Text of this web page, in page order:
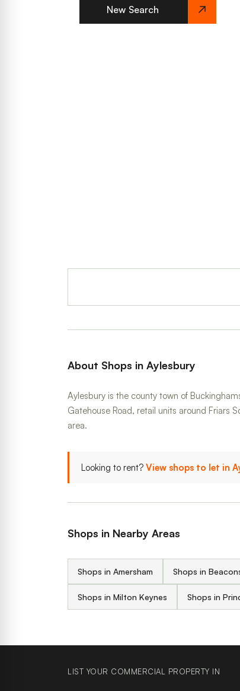
New Search
About Shops in Aylesbury
Aylesbury is the county town of
Gatehouse Road, retail units around Friars
area.
Looking to rent? View shops to let in
Shops in Nearby Areas
Shops in Amersham Shops in
Shops in Milton Keynes Shops in
LIST YOUR COMMERCIAL PROPERTY IN